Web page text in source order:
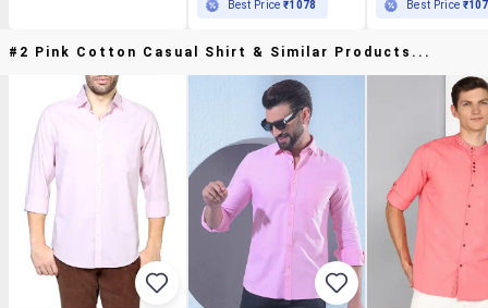
Best Price₹1078 Best Price
#2 Pink Cotton Casual Shirt & Similar Products...